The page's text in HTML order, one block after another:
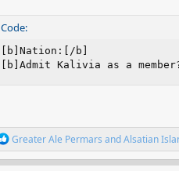
Code:
[b]Nation:[/b]
[b]Admit Kalivia as a
R
e
a
Greater Ale Permars andAlsatian